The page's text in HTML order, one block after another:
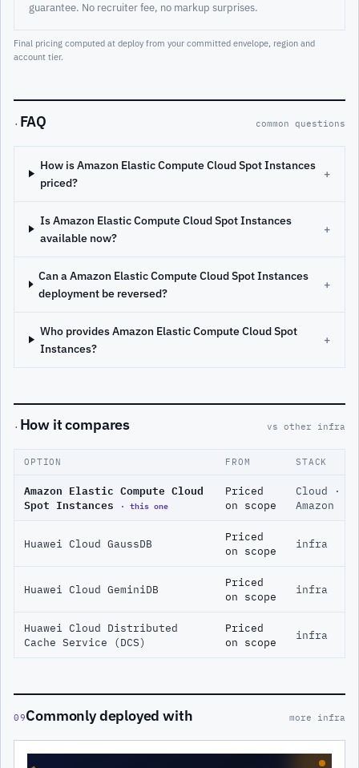
guarantee. No recruiter fee, no markup surprises.
Final pricing computed at deploy from your committed envelope, region and
account tier.
· FAQ common questions
How is Amazon Elastic Compute Cloud Spot Instances
priced?
+
Is Amazon Elastic Compute Cloud Spot Instances
available now?
+
Can a Amazon Elastic Compute Cloud Spot Instances
deployment be reversed?
+
Who provides Amazon Elastic Compute Cloud Spot
Instances?
+
· How it compares vs other infra
OPTION FROM STACK
Amazon Elastic Compute Cloud
Spot Instances
· this one
Priced
on scope
Cloud ·
Amazon
Huawei Cloud GaussDB
Priced
on scope
infra
Huawei Cloud GeminiDB
Priced
on scope
infra
Huawei Cloud Distributed
Cache Service (DCS)
Priced
on scope
infra
09Commonly deployed with more infra